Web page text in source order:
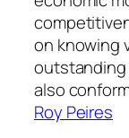
on knowing
outstanding
also
Roy Peires